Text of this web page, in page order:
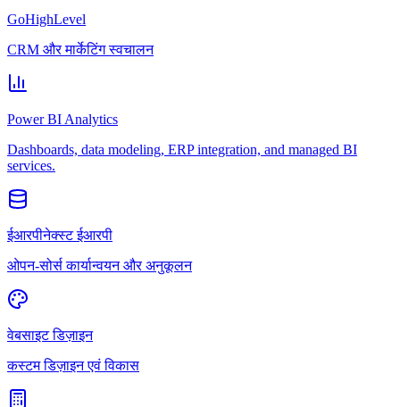
GoHighLevel
CRM और मार्केटिंग स्वचालन
Power BI Analytics
Dashboards, data modeling, ERP integration, and managed BI
services.
ईआरपीनेक्स्ट ईआरपी
ओपन-सोर्स कार्यान्वयन और अनुकूलन
वेबसाइट डिज़ाइन
कस्टम डिज़ाइन एवं विकास